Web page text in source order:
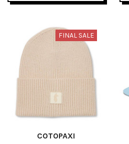
FINAL SALE
COTOPAXI